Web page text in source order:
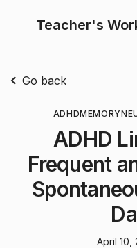
Teacher's
Go back
ADHDMEMORY
ADHD
Frequent
April 10,